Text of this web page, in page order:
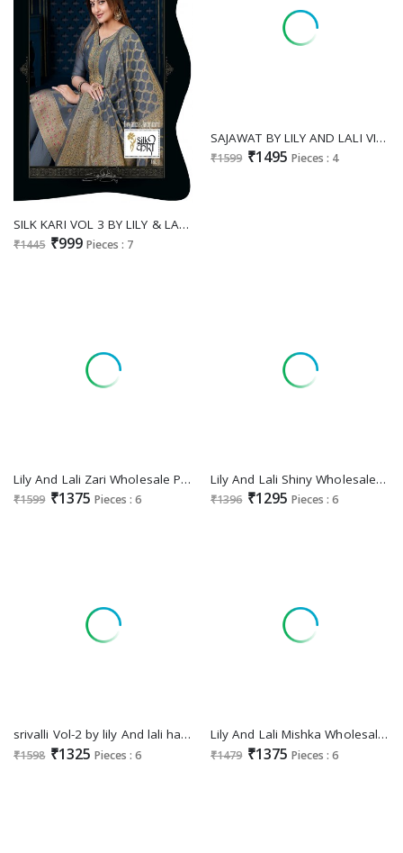
SILK KARI VOL 3 BY LILY & LALI SURAT WHOLESALER EXPORTER READYMADE 3 PIECE SALWAR KAMEEZ
₹1445 ₹999 Pieces : 7
SAJAWAT BY LILY AND LALI VISCOSE HANDWORK EXCLUSIVE FULL STITCH 3PCS DRESS
₹1599 ₹1495 Pieces : 4
Lily And Lali Zari Wholesale Premium 2025 Readymade Collection
₹1599 ₹1375 Pieces : 6
Lily And Lali Shiny Wholesale Readymade 3 Piece Exclusive Premium 2025 Collection
₹1396 ₹1295 Pieces : 6
srivalli Vol-2 by lily And lali handwork viscouse full stitch party wear suits for women
₹1598 ₹1325 Pieces : 6
Lily And Lali Mishka Wholesale Embroidery And Handwork Kurti With Pant And Dupatta
₹1479 ₹1375 Pieces : 6